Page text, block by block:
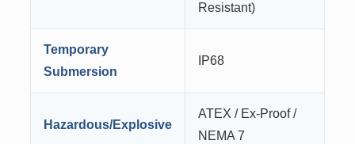
Resistant)
Temporary
Submersion
IP68
Hazardous/Explosive
ATEX / Ex-Proof /
NEMA 7